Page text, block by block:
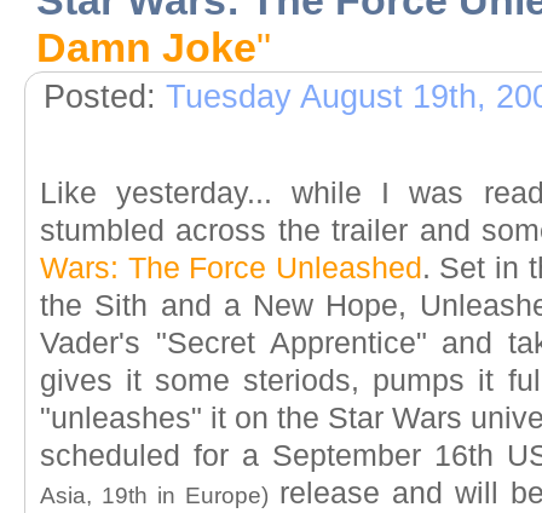
Damn Joke"
Posted: Tuesday August 19th,
Like yesterday... while I was
stumbled across the trailer and
Wars: The Force Unleashed . Set in
the Sith and a New Hope,
Vader's "Secret Apprentice" and
gives it some steriods, pumps it
"unleashes" it on the Star Wars
scheduled for a September 16th
Asia, 19th in Europe) release and will